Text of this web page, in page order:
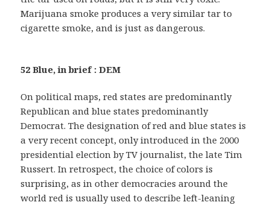
Marijuana smoke produces a very similar tar to
cigarette smoke, and is just as dangerous.
52 Blue, in brief : DEM
On political maps, red states are predominantly
Republican and blue states predominantly
Democrat. The designation of red and blue states is
a very recent concept, only introduced in the 2000
presidential election by TV journalist, the late Tim
Russert. In retrospect, the choice of colors is
surprising, as in other democracies around the
world red is usually used to describe left-leaning